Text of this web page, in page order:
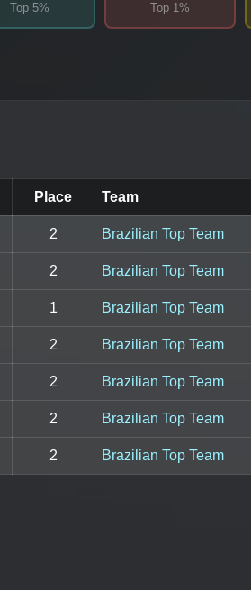
Top 5%
Top 1%
Place Team
2 Brazilian Top Team
2 Brazilian Top Team
1 Brazilian Top Team
2 Brazilian Top Team
2 Brazilian Top Team
2 Brazilian Top Team
2 Brazilian Top Team